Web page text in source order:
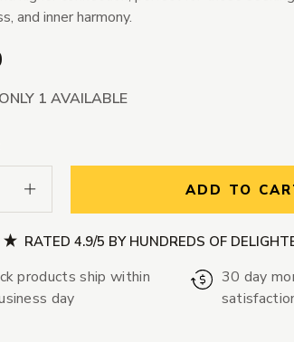
and inner harmony.
ONLY 1 AVAILABLE
Quantity:
Increase Quantity: ADD TO
RATED 4.9/5 BY HUNDREDS OF
products ship within
day
30 day